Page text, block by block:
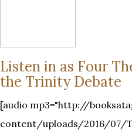
Listen in as Four
the Trinity Debate
[audio mp3="http://
content/uploads/2016/07/